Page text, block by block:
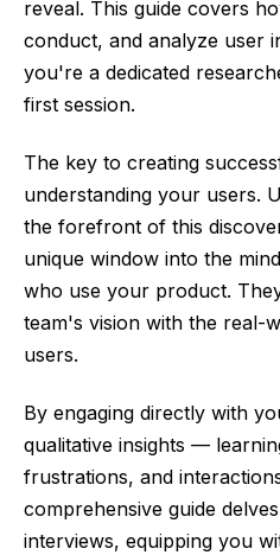
reveal. This guide covers
conduct, and analyze user
you're a dedicated
first session.
The key to creating
understanding your users.
the forefront of this
unique window into the
who use your product.
team's vision with the real-
users.
By engaging directly with
qualitative insights —
frustrations, and
comprehensive guide
interviews, equipping you